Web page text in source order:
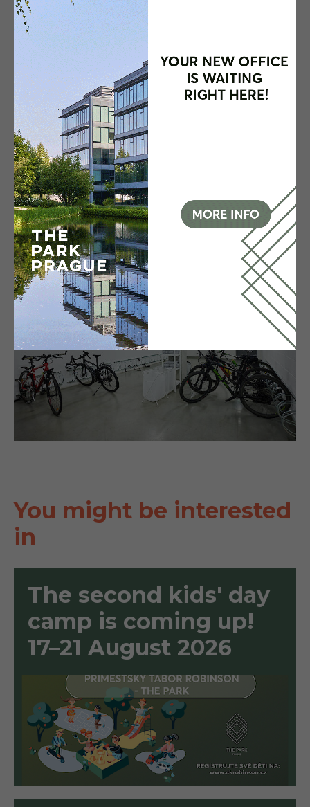
You might be interested
in
The second kids' day
camp is coming up!
17–21 August 2026